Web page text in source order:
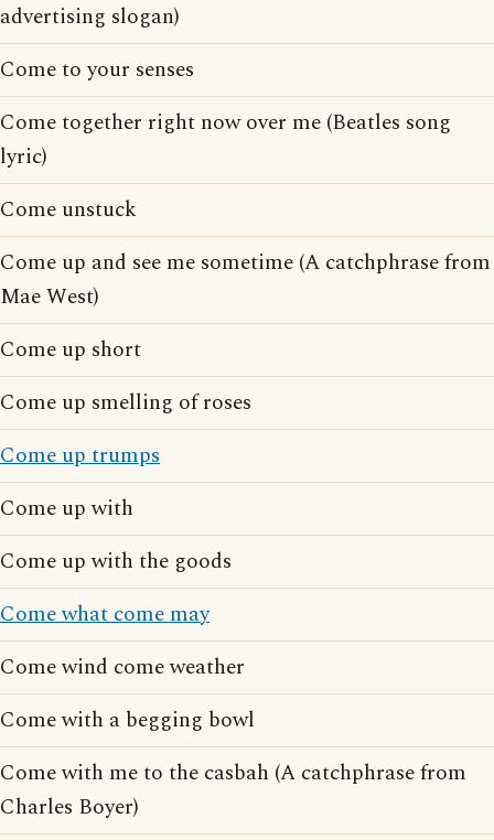
advertising slogan)
Come to your senses
Come together right now over me (Beatles song
lyric)
Come unstuck
Come up and see me sometime (A catchphrase from
Mae West)
Come up short
Come up smelling of roses
Come up trumps
Come up with
Come up with the goods
Come what come may
Come wind come weather
Come with a begging bowl
Come with me to the casbah (A catchphrase from
Charles Boyer)